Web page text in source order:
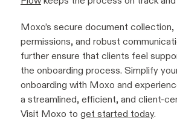
Moxo’s secure document collection,
permissions, and robust
further ensure that clients feel
the onboarding process. Simplify
onboarding with Moxo and
a streamlined, efficient, and client-
Visit Moxo to get started today.